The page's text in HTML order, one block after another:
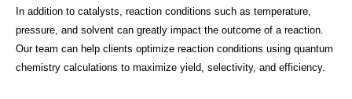
In addition to catalysts, reaction conditions such as temperature,
pressure, and solvent can greatly impact the outcome of a reaction.
Our team can help clients optimize reaction conditions using quantum
chemistry calculations to maximize yield, selectivity, and efficiency.